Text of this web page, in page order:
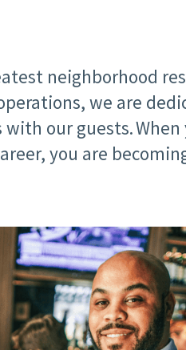
neighborhood
we are
with our guests.
you are